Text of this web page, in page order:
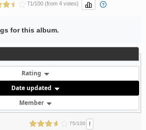
71/100 (from 4 votes)
for this album.
Rating
Date updated
Member
75/100 !